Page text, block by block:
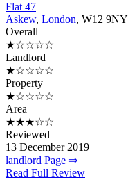
Flat 47
Askew, London, W12 9NY
Overall
★☆☆☆☆
Landlord
★☆☆☆☆
Property
★☆☆☆☆
Area
★★★☆☆
Reviewed
13 December 2019
landlord Page ⇒
Read Full Review